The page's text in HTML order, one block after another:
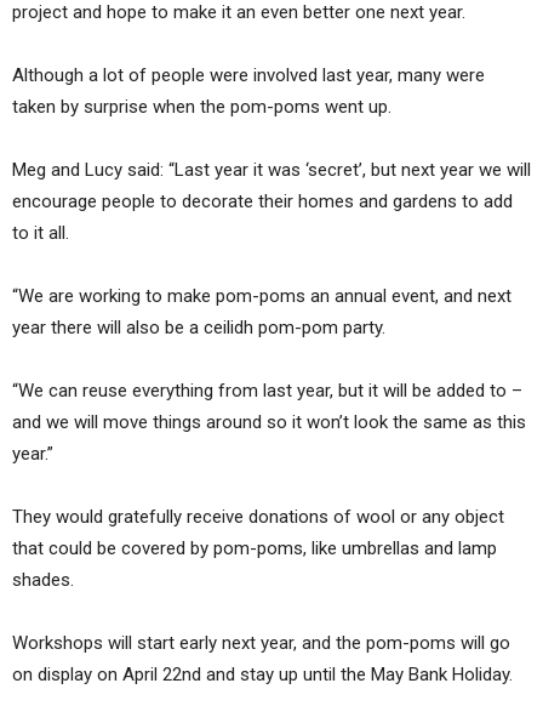
project and hope to make it an even better one next year.
Although a lot of people were involved last year, many were
taken by surprise when the pom-poms went up.
Meg and Lucy said: “Last year it was ‘secret’, but next year we will
encourage people to decorate their homes and gardens to add
to it all.
“We are working to make pom-poms an annual event, and next
year there will also be a ceilidh pom-pom party.
“We can reuse everything from last year, but it will be added to –
and we will move things around so it won’t look the same as this
year.”
They would gratefully receive donations of wool or any object
that could be covered by pom-poms, like umbrellas and lamp
shades.
Workshops will start early next year, and the pom-poms will go
on display on April 22nd and stay up until the May Bank Holiday.